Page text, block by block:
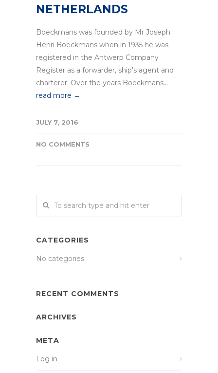
NETHERLANDS
Boeckmans was founded by Mr Joseph
Henri Boeckmans when in 1935 he was
registered in the Antwerp Company
Register as a forwarder, ship's agent and
charterer. Over the years Boeckmans...
read more →
JULY 7, 2016
NO COMMENTS
CATEGORIES
No categories
RECENT COMMENTS
ARCHIVES
META
Log in